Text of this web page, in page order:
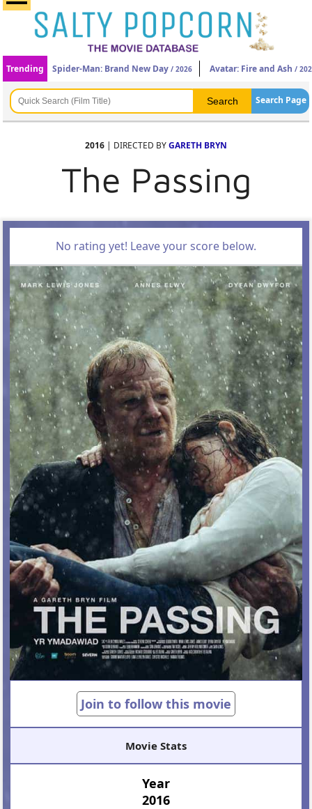
Trending Spider-Man: Brand New Day / 2026 Avatar: Fire and Ash /
Search Page
2016 | DIRECTED BYGARETH BRYN
The Passing
No rating yet! Leave your score below.
Join to follow this movie
Movie Stats
Year
2016